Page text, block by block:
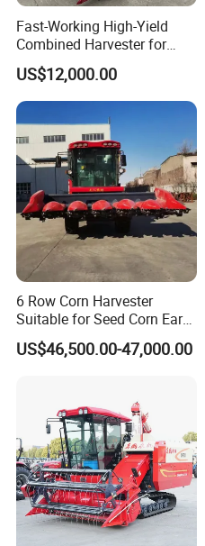
Fast-Working High-Yield
Combined Harvester for
Large-Scale Farm
Harvesting Operations
US$12,000.00
6 Row Corn Harvester
Suitable for Seed Corn Ear
Corn Sweet Corn
US$46,500.00-47,000.00